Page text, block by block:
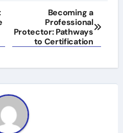
Becoming a
Professional
Protector: Pathways
to Certification